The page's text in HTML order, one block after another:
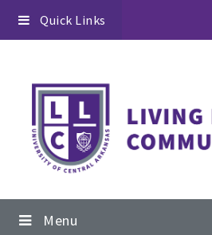
Skip
to
navigation
Skip
to
Quick Links
MainMenu